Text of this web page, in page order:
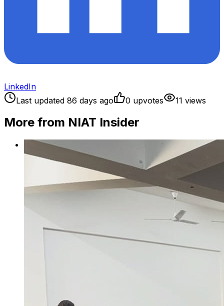
LinkedIn
Last updated 86 days ago 0 upvotes 11 views
More from NIAT Insider